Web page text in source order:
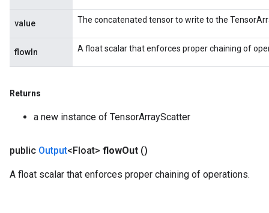
value The concatenated tensor to write to the
flowIn A float scalar that enforces proper chaining of
Returns
a new instance of TensorArrayScatter
public Output<Float> flowOut ()
A float scalar that enforces proper chaining of operations.